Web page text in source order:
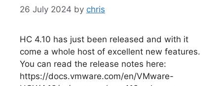
26 July 2024 by chris
HC 4.10 has just been released and with it
come a whole host of excellent new features.
You can read the release notes here:
https://docs.vmware.com/en/VMware-